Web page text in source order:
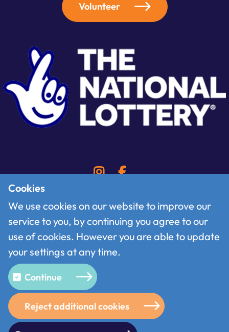
Cookies
We use cookies on our website to improve our
service to you, by continuing you agree to our
use of cookies. However you are able to update
your settings at any time.
Continue
Reject additional cookies
Volunteer
Contact
Follow us on X
Terms of use
Privacy policy
© 2026